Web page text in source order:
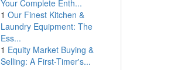
Your Complete Enth...
1 Our Finest Kitchen &
Laundry Equipment: The
Ess...
1 Equity Market Buying &
Selling: A First-Timer's...